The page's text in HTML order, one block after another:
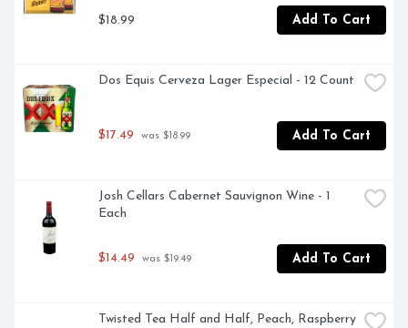
SLIGHTLY CARAMEL FINISH.
$18.99 Add To Cart
Dos Equis Cerveza Lager Especial - 12 Count
$17.49 was $18.99 Add To Cart
Josh Cellars Cabernet Sauvignon Wine - 1
Each
$14.49 was $19.49 Add To Cart
Twisted Tea Half and Half, Peach, Raspberry